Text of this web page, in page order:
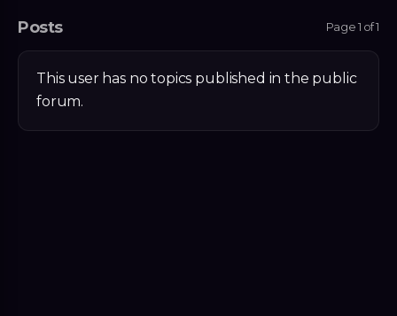
Posts Page 1 of 1
This user has no topics published in the public
forum.